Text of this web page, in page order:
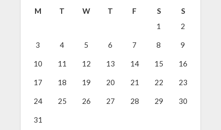
M T W T F S
S
1
2
3 4 5 6 7 8 9
10 11 12 13 14 15 16
17 18 19 20 21 22 23
24 25 26 27 28 29 30
31